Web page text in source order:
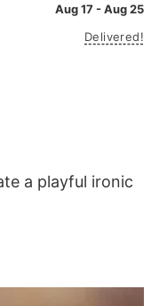
Aug 17 - Aug 25
Delivered!
a playful ironic